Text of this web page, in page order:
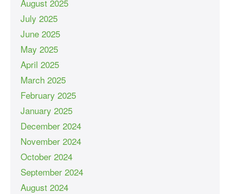
August 2025
July 2025
June 2025
May 2025
April 2025
March 2025
February 2025
January 2025
December 2024
November 2024
October 2024
September 2024
August 2024